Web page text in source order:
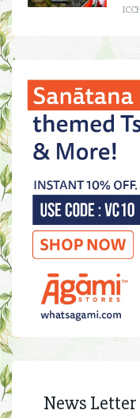
News Letter